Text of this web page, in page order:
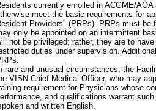
currently enrolled in ACGME/
meet the basic requirements for
Providers" (PRPs). PRPs must
only be appointed on an intermittent
not be privileged; rather, they are to
duties under supervision.
rare and unusual circumstances, the
VISN Chief Medical Officer, who may
requirement for Physicians whose
and qualifications warrant such
and written English.